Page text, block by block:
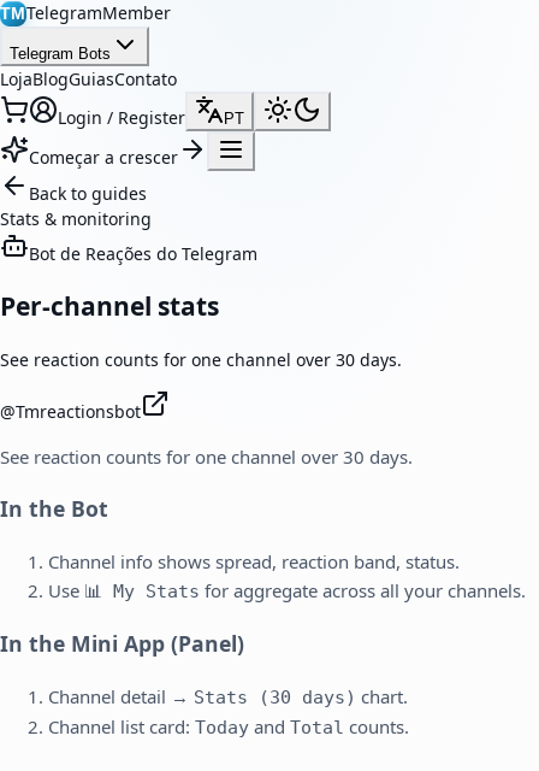
TMTelegramMember
Telegram Bots
LojaBlogGuiasContato
Login / Register
PT
Começar a crescer
Back to guides
Stats & monitoring
Bot de Reações do Telegram
Per-channel stats
See reaction counts for one channel over 30 days.
@Tmreactionsbot
See reaction counts for one channel over 30 days.
In the Bot
Channel info shows spread, reaction band, status.
Use 📊 My Stats for aggregate across all your channels.
In the Mini App (Panel)
Channel detail → Stats (30 days) chart.
Channel list card: Today and Total counts.